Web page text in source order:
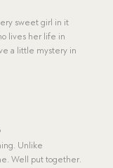
sweet girl in it
lives her life in
a little mystery in
Unlike
Well put together.